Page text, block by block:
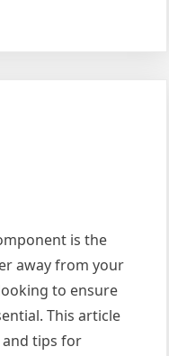
is the
away from your
to ensure
This article
tips for